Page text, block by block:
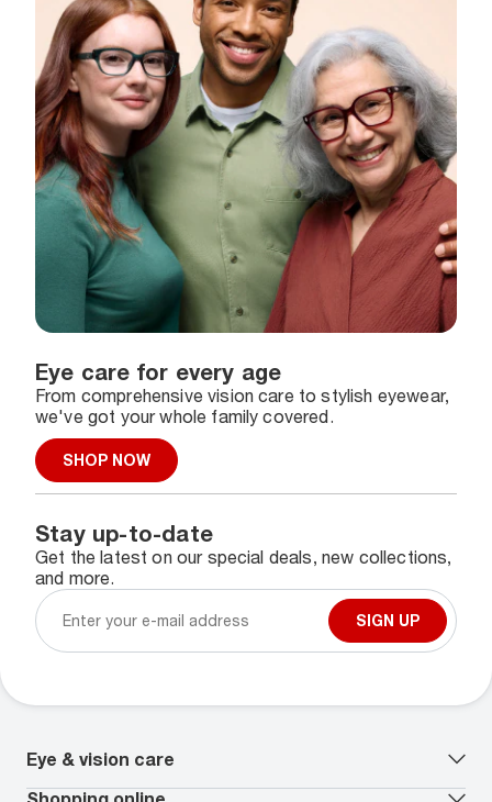
Eye care for every age
From comprehensive vision care to stylish eyewear,
we've got your whole family covered.
SHOP NOW
Stay up-to-date
Get the latest on our special deals, new collections,
and more.
SIGN UP
Eye & vision care
Our lenses